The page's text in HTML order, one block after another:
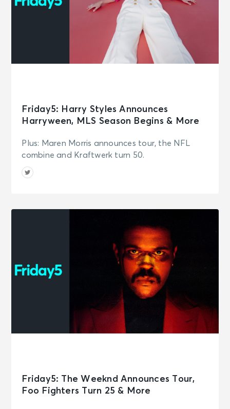
Friday5: Harry Styles Announces
Harryween, MLS Season Begins & More
Plus: Maren Morris announces tour, the NFL
combine and Kraftwerk turn 50.
Friday5: The Weeknd Announces Tour,
Foo Fighters Turn 25 & More